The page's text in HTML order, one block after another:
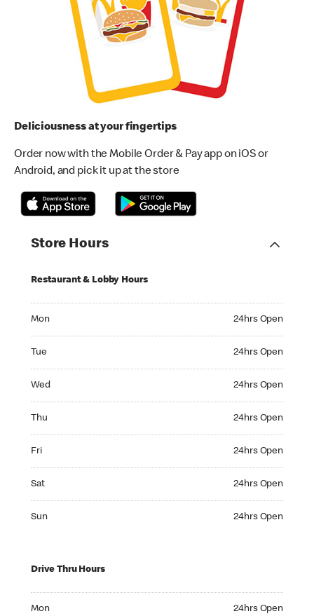
Deliciousness at your fingertips
Order now with the Mobile Order & Pay app on iOS or
Android, and pick it up at the store
Store Hours
Restaurant & Lobby Hours
Mon 24hrs Open
Tue 24hrs Open
Wed 24hrs Open
Thu 24hrs Open
Fri 24hrs Open
Sat 24hrs Open
Sun 24hrs Open
Drive Thru Hours
Mon 24hrs Open